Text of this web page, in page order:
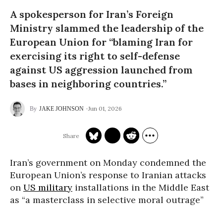
A spokesperson for Iran’s Foreign
Ministry slammed the leadership of the
European Union for “blaming Iran for
exercising its right to self-defense
against US aggression launched from
bases in neighboring countries.”
JAKE JOHNSON Jun 01, 2026
Iran’s government on Monday condemned the
European Union’s response to Iranian attacks
on US military installations in the Middle East
as “a masterclass in selective moral outrage”